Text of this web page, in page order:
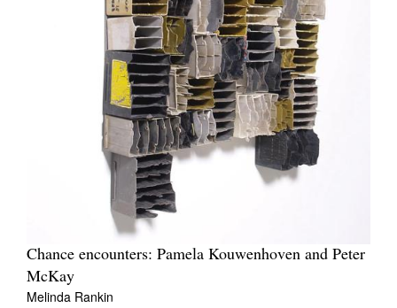
Chance encounters: Pamela Kouwenhoven and Peter
McKay
Melinda Rankin